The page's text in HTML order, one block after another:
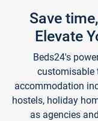
Save
Elevate
Beds24's
customisable
accommodation
hostels, holiday
as agencies